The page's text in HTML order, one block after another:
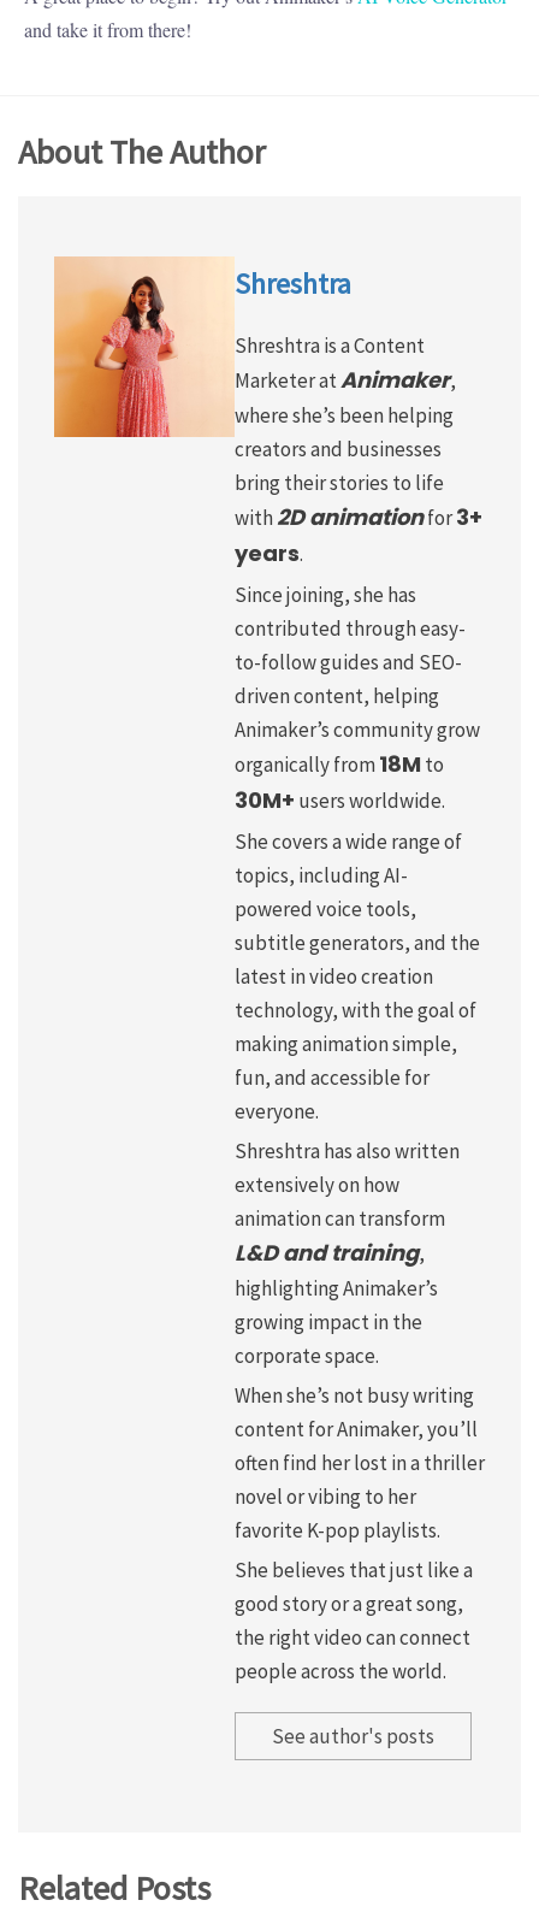
and take it from there!
About The Author
Shreshtra
Shreshtra is a Content
Marketer atAnimaker,
where she’s been helping
creators and businesses
bring their stories to life
with 2D animationfor3+
years.
Since joining, she has
contributed through easy-
to-follow guides and SEO-
driven content, helping
Animaker’s community grow
organically from 18M to
30M+ users worldwide.
She covers a wide range of
topics, including AI-
powered voice tools,
subtitle generators, and the
latest in video creation
technology, with the goal of
making animation simple,
fun, and accessible for
everyone.
Shreshtra has also written
extensively on how
animation can transform
L&D and training,
highlighting Animaker’s
growing impact in the
corporate space.
When she’s not busy writing
content for Animaker, you’ll
often find her lost in a thriller
novel or vibing to her
favorite K-pop playlists.
She believes that just like a
good story or a great song,
the right video can connect
people across the world.
See author's posts
Related Posts